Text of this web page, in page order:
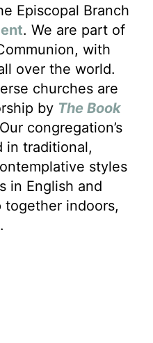
Episcopal Branch
. We are part of
with
over the world.
churches are
by The Book
congregation’s
in traditional,
styles
in English and
together indoors,